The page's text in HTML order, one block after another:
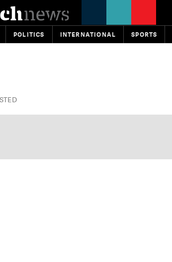
POLITICS INTERNATIONAL SPORTS